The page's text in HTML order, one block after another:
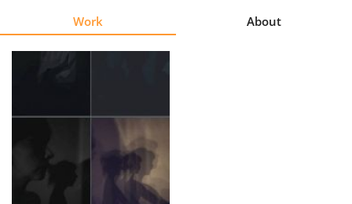
Explore
Work About